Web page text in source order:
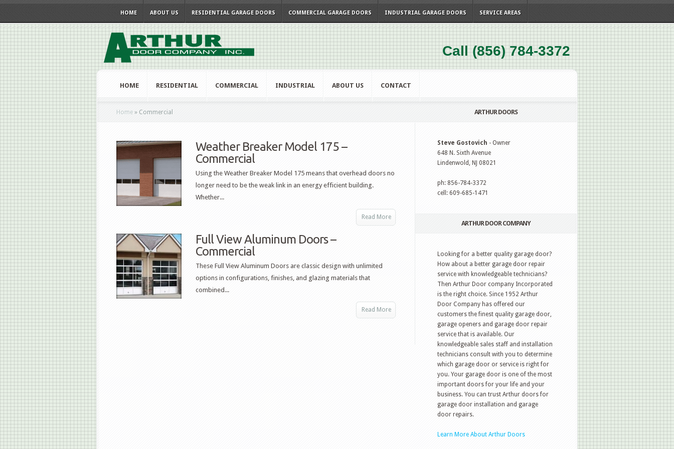
HOME ABOUT US RESIDENTIAL GARAGE DOORS COMMERCIAL GARAGE DOORS INDUSTRIAL GARAGE DOORS SERVICE AREAS
Call (856) 784-3372
HOME RESIDENTIAL COMMERCIAL INDUSTRIAL ABOUT US CONTACT
Home » Commercial
Weather Breaker Model 175 –
Commercial
Using the Weather Breaker Model 175 means that overhead doors no
longer need to be the weak link in an energy efficient building.
Whether...
Read More
Full View Aluminum Doors –
Commercial
These Full View Aluminum Doors are classic design with unlimited
options in configurations, finishes, and glazing materials that
combined...
Read More
ARTHUR DOORS
Steve Gostovich - Owner
648 N. Sixth Avenue
Lindenwold, NJ 08021
ph: 856-784-3372
cell: 609-685-1471
ARTHUR DOOR COMPANY
Looking for a better quality garage door?
How about a better garage door repair
service with knowledgeable technicians?
Then Arthur Door company Incorporated
is the right choice. Since 1952 Arthur
Door Company has offered our
customers the finest quality garage door,
garage openers and garage door repair
service that is available. Our
knowledgeable sales staff and installation
technicians consult with you to determine
which garage door or service is right for
you. Your garage door is one of the most
important doors for your life and your
business. You can trust Arthur doors for
garage door installation and garage
door repairs.
Learn More About Arthur Doors